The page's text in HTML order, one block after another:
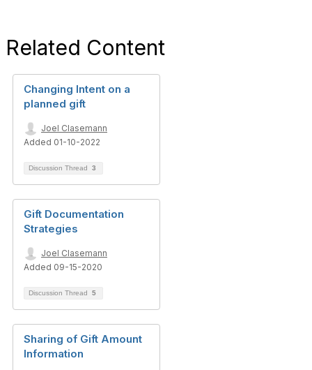
Related Content
Changing Intent on a
planned gift
Joel Clasemann
Added 01-10-2022
Discussion Thread 3
Gift Documentation
Strategies
Joel Clasemann
Added 09-15-2020
Discussion Thread 5
Sharing of Gift Amount
Information